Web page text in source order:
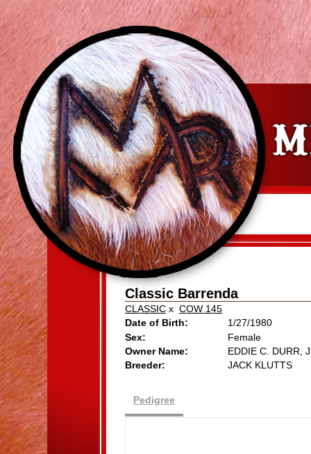
Classic Barrenda
CLASSIC x COW 145
Date of Birth:
1/27/1980
Sex:
Female
Owner Name:
EDDIE C. DURR,
Breeder:
JACK KLUTTS
Pedigree